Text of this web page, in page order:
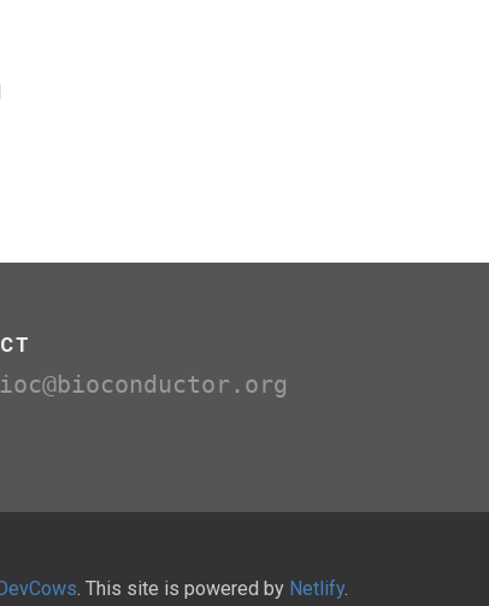
. This site is powered by Netlify.